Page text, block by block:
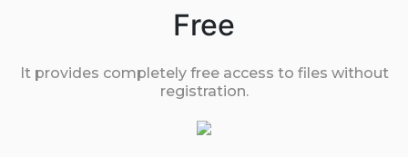
Free
It provides completely free access to files without
registration.